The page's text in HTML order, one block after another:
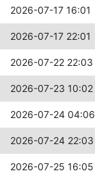
2026-07-17 16:01
2026-07-17 22:01
2026-07-22 22:03
2026-07-23 10:02
2026-07-24 04:06
2026-07-24 22:03
2026-07-25 16:05